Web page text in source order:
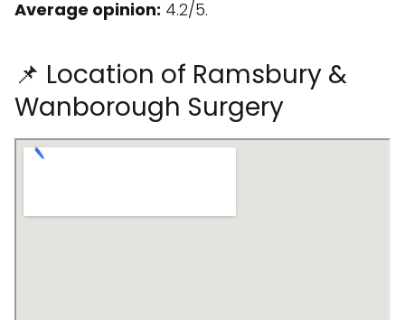
Average opinion: 4.2/5.
📌 Location of Ramsbury &
Wanborough Surgery